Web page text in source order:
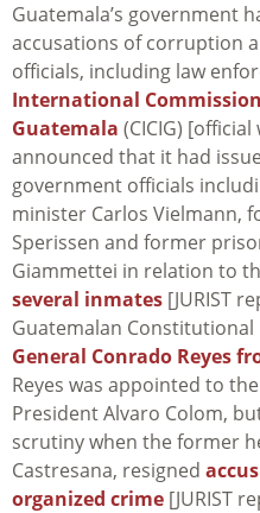
Guatemala’s government
accusations of corruption
officials, including law
International
Guatemala (CICIG)
announced that it had
government officials
minister Carlos Vielmann,
Sperissen and former
Giammettei in relation to
several inmates [JURIST
Guatemalan Constitutional
General Conrado Reyes
Reyes was appointed to
President Alvaro Colom,
scrutiny when the former
Castresana, resigned
organized crime [JURIST